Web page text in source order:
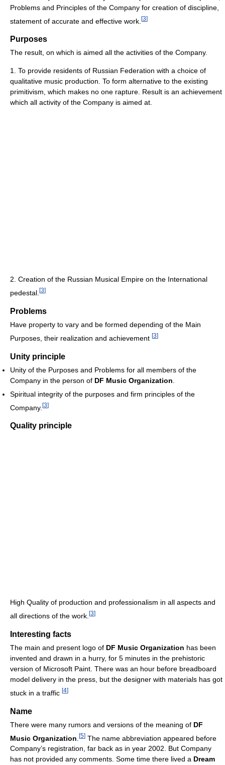
Problems and Principles of the Company for creation of discipline,
statement of accurate and effective work. [3]
Purposes
The result, on which is aimed all the activities of the Company.
1. To provide residents of Russian Federation with a choice of
qualitative music production. To form alternative to the existing
primitivism, which makes no one rapture. Result is an achievement
which all activity of the Company is aimed at.
2. Creation of the Russian Musical Empire on the International
pedestal. [3]
Problems
Have property to vary and be formed depending of the Main
Purposes, their realization and achievement [3]
Unity principle
Unity of the Purposes and Problems for all members of the
Company in the person of DF Music Organization
Spiritual integrity of the purposes and firm principles of the
Company. [3]
Quality principle
High Quality of production and professionalism in all aspects and
all directions of the work. [3]
Interesting facts
The main and present logo of DF Music Organization has been
invented and drawn in a hurry, for 5 minutes in the prehistoric
version of Microsoft Paint. There was an hour before breadboard
model delivery in the press, but the designer with materials has got
stuck in a traffic [4]
Name
There were many rumors and versions of the meaning of DF
Music Organization [5] The name abbreviation appeared before
Company’s registration, far back as in year 2002. But Company
has not provided any comments. Some time there lived a Dream